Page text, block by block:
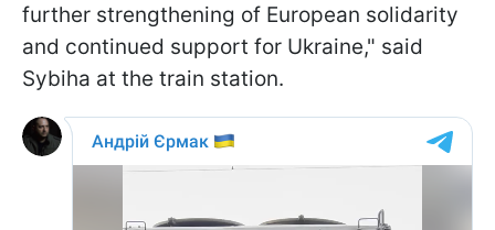
further strengthening of European solidarity
and continued support for Ukraine," said
Sybiha at the train station.